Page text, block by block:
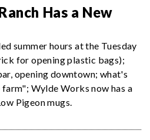
Has a New
summer hours at the Tuesday
for opening plastic bags);
opening downtown; what's
Wylde Works now has a
Pigeon mugs.